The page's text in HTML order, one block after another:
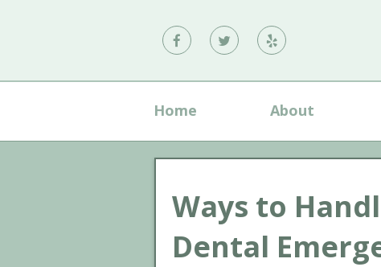
Vann
Facebook
Vann
Twitter Yelp
Home About
Ways to
Dental